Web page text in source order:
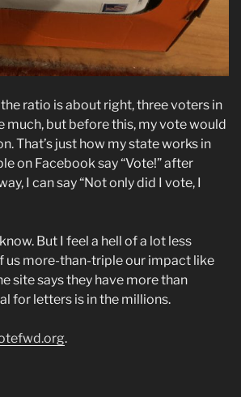
ratio is about right, three voters in
much, but before this, my vote would
That’s just how my state works in
on Facebook say “Vote!” after
I can say “Not only did I vote, I
But I feel a hell of a lot less
us more-than-triple our impact like
site says they have more than
for letters is in the millions.
.